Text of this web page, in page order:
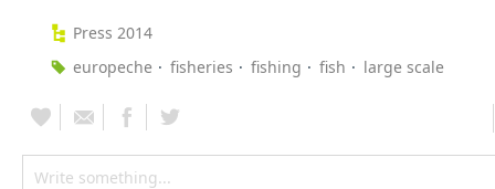
Press 2014
europeche
fisheries fishing fish large scale